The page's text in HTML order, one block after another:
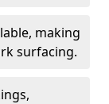
making
surfacing.